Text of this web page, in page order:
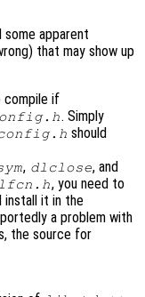
apparent
that may show up
compile if
. Simply
should
, dlclose, and
, you need to
install it in the
a problem with
the source for